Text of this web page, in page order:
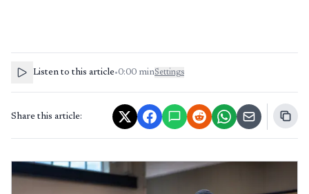
Listen to this article•0:00 minSettings
Share this article: